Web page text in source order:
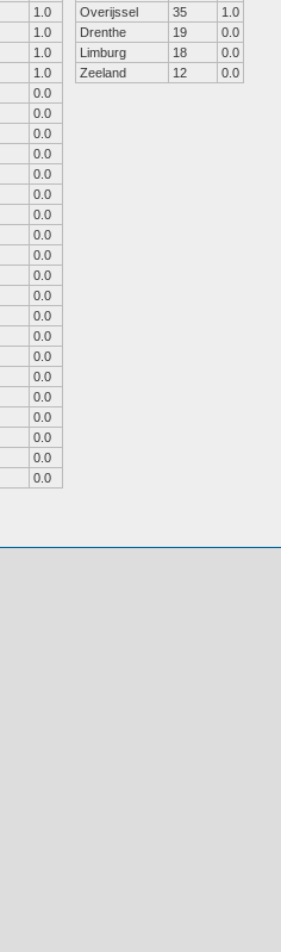
1.0
1.0
1.0
1.0
0.0
0.0
0.0
0.0
0.0
0.0
0.0
0.0
0.0
0.0
0.0
0.0
0.0
0.0
0.0
0.0
0.0
0.0
0.0
0.0
Overijssel
35
1.0
Drenthe
19
0.0
Limburg
18
0.0
Zeeland
12 0.0